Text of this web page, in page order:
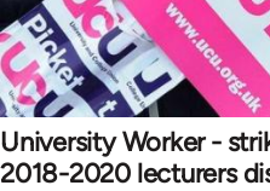
University Worker -
2018-2020 lecturers